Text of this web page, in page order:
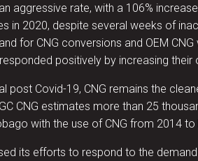
aggressive rate, with a 106%
in 2020, despite several weeks of
for CNG conversions and OEM
positively by increasing their
post Covid-19, CNG remains the
CNG estimates more than 25
with the use of CNG from 2014
its efforts to respond to the